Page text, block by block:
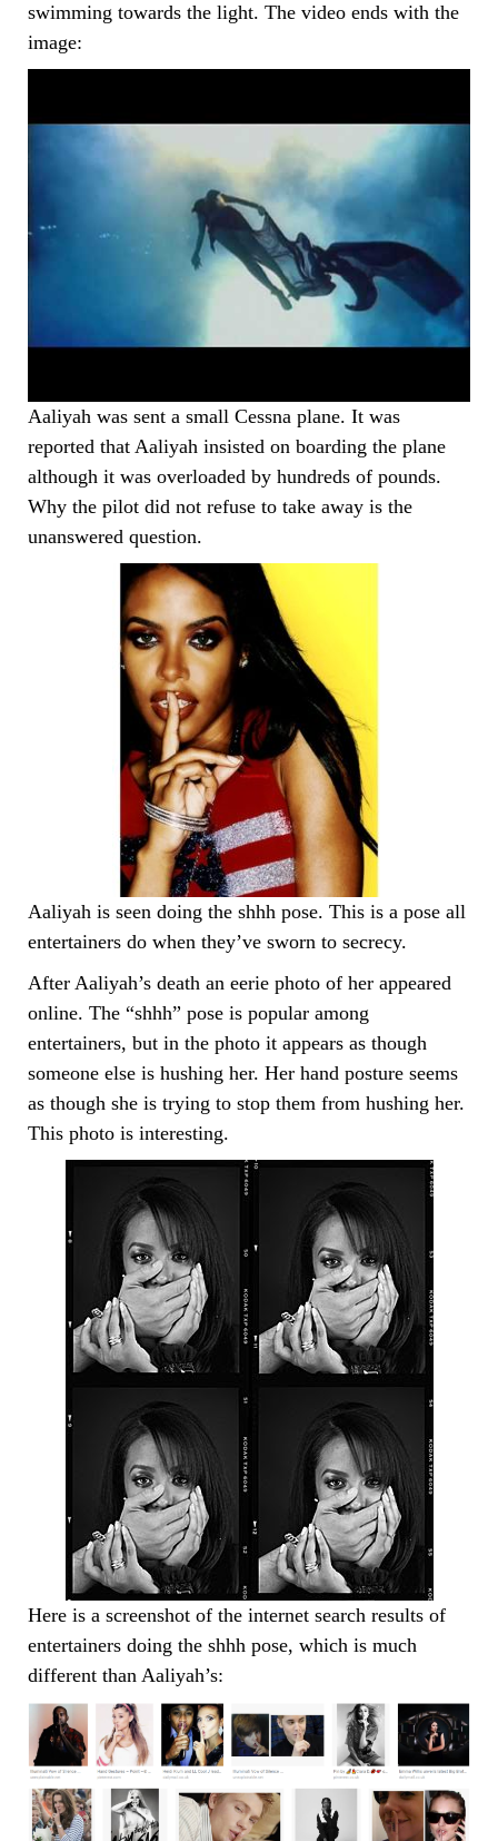
swimming towards the light. The video ends with the
image:
Aaliyah was sent a small Cessna plane. It was
reported that Aaliyah insisted on boarding the plane
although it was overloaded by hundreds of pounds.
Why the pilot did not refuse to take away is the
unanswered question.
Aaliyah is seen doing the shhh pose. This is a pose all
entertainers do when they’ve sworn to secrecy.
After Aaliyah’s death an eerie photo of her appeared
online. The “shhh” pose is popular among
entertainers, but in the photo it appears as though
someone else is hushing her. Her hand posture seems
as though she is trying to stop them from hushing her.
This photo is interesting.
Here is a screenshot of the internet search results of
entertainers doing the shhh pose, which is much
different than Aaliyah’s: